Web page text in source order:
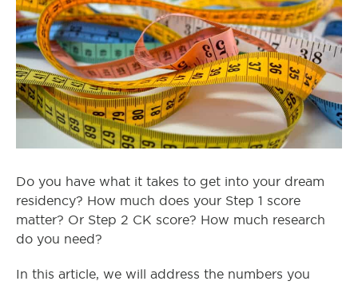
Do you have what it takes to get into your dream
residency? How much does your Step 1 score
matter? Or Step 2 CK score? How much research
do you need?
In this article, we will address the numbers you